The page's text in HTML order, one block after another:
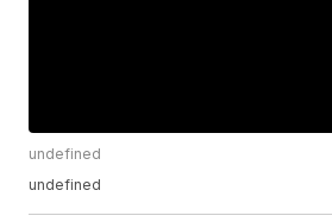
undefined
undefined